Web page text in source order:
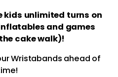
unlimited turns on
and games
cake walk)!
Wristabands ahead of